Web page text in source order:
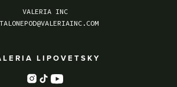
VALERIA INC
LIPOVETSKY